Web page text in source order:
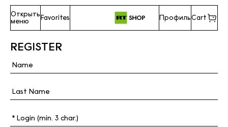
Открыть
меню
Favorites ПрофильCart
REGISTER